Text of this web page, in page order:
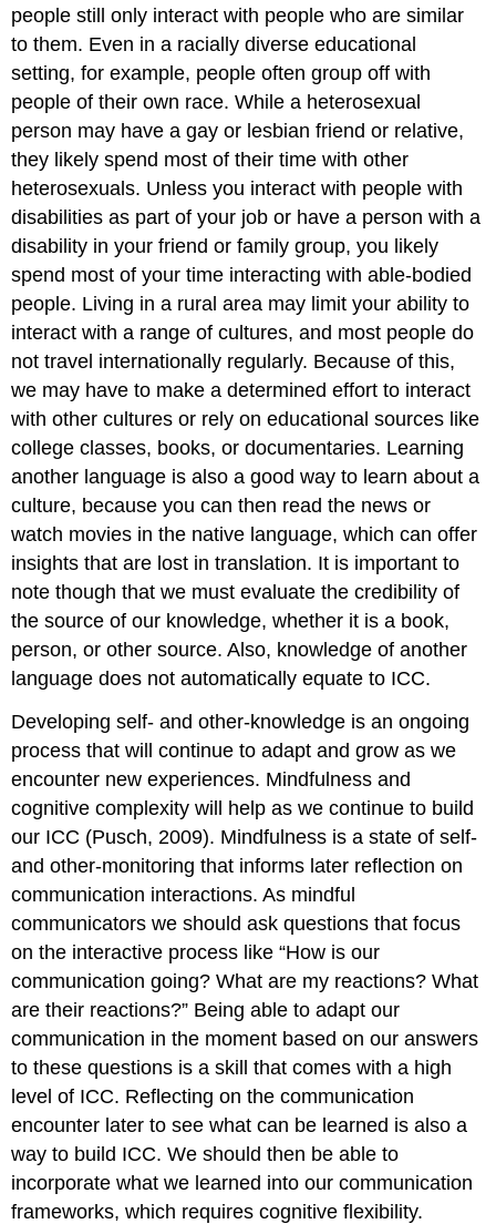
people still only interact with people who are similar
to them. Even in a racially diverse educational
setting, for example, people often group off with
people of their own race. While a heterosexual
person may have a gay or lesbian friend or relative,
they likely spend most of their time with other
heterosexuals. Unless you interact with people with
disabilities as part of your job or have a person with a
disability in your friend or family group, you likely
spend most of your time interacting with able-bodied
people. Living in a rural area may limit your ability to
interact with a range of cultures, and most people do
not travel internationally regularly. Because of this,
we may have to make a determined effort to interact
with other cultures or rely on educational sources like
college classes, books, or documentaries. Learning
another language is also a good way to learn about a
culture, because you can then read the news or
watch movies in the native language, which can offer
insights that are lost in translation. It is important to
note though that we must evaluate the credibility of
the source of our knowledge, whether it is a book,
person, or other source. Also, knowledge of another
language does not automatically equate to ICC.
Developing self- and other-knowledge is an ongoing
process that will continue to adapt and grow as we
encounter new experiences. Mindfulness and
cognitive complexity will help as we continue to build
our ICC (Pusch, 2009). Mindfulness is a state of self-
and other-monitoring that informs later reflection on
communication interactions. As mindful
communicators we should ask questions that focus
on the interactive process like “How is our
communication going? What are my reactions? What
are their reactions?” Being able to adapt our
communication in the moment based on our answers
to these questions is a skill that comes with a high
level of ICC. Reflecting on the communication
encounter later to see what can be learned is also a
way to build ICC. We should then be able to
incorporate what we learned into our communication
frameworks, which requires cognitive flexibility.